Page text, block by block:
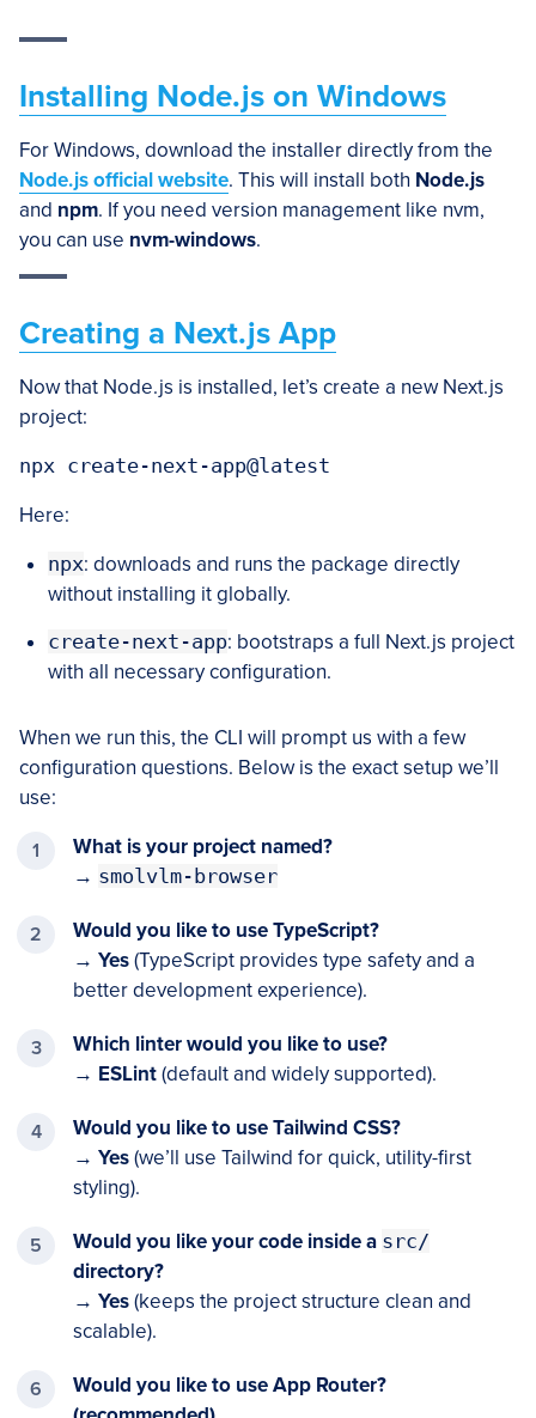
Installing Node.js on Windows
For Windows, download the installer directly from the
Node.js official website. This will install both Node.js
and npm. If you need version management like nvm,
you can use nvm-windows.
Creating a Next.js App
Now that Node.js is installed, let’s create a new Next.js
project:
Here:
npx: downloads and runs the package directly
without installing it globally.
create-next-app: bootstraps a full Next.js project
with all necessary configuration.
When we run this, the CLI will prompt us with a few
configuration questions. Below is the exact setup we’ll
use:
What is your project named?
→ smolvlm-browser
Would you like to use TypeScript?
→ Yes(TypeScript provides type safety and a
better development experience).
Which linter would you like to use?
→ ESLint(default and widely supported).
Would you like to use Tailwind CSS?
→ Yes(we’ll use Tailwind for quick, utility-first
styling).
Would you like your code inside a src/
directory?
→ Yes(keeps the project structure clean and
scalable).
Would you like to use App Router?